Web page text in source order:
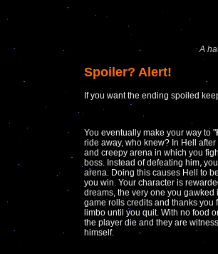
A
Spoiler? Alert!
If you want the ending spoiled
You eventually make your way to "
ride away, who knew? In Hell
and creepy arena in which you
boss. Instead of defeating him,
arena. Doing this causes Hell to
you win. Your character is
dreams, the very one you
game rolls credits and thanks you
limbo until you quit. With no food
the player die and they are
himself.